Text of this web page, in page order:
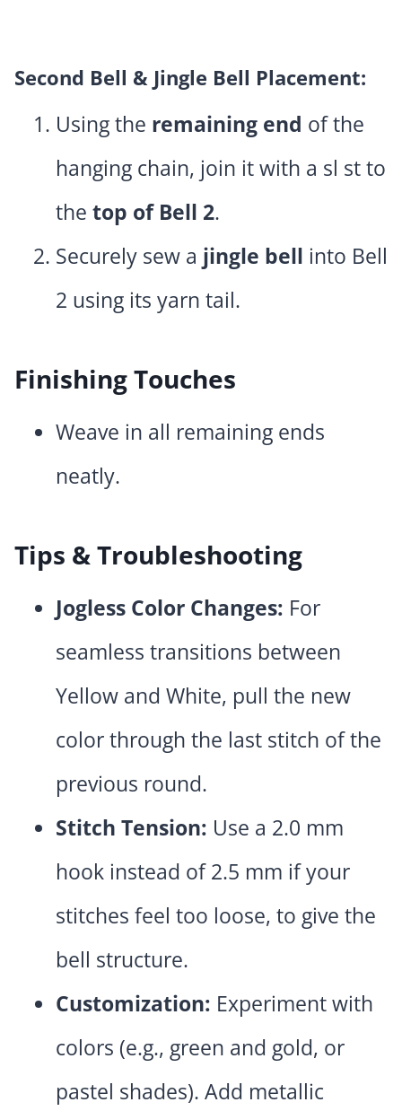
Second Bell & Jingle Bell Placement:
Using the remaining end of the
hanging chain, join it with a sl st to
the top of Bell 2.
Securely sew a jingle bell into Bell
2 using its yarn tail.
Finishing Touches
Weave in all remaining ends
neatly.
Tips & Troubleshooting
Jogless Color Changes: For
seamless transitions between
Yellow and White, pull the new
color through the last stitch of the
previous round.
Stitch Tension: Use a 2.0 mm
hook instead of 2.5 mm if your
stitches feel too loose, to give the
bell structure.
Customization: Experiment with
colors (e.g., green and gold, or
pastel shades). Add metallic